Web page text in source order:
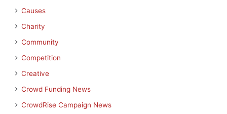
Causes
Charity
Community
Competition
Creative
Crowd Funding News
CrowdRise Campaign News